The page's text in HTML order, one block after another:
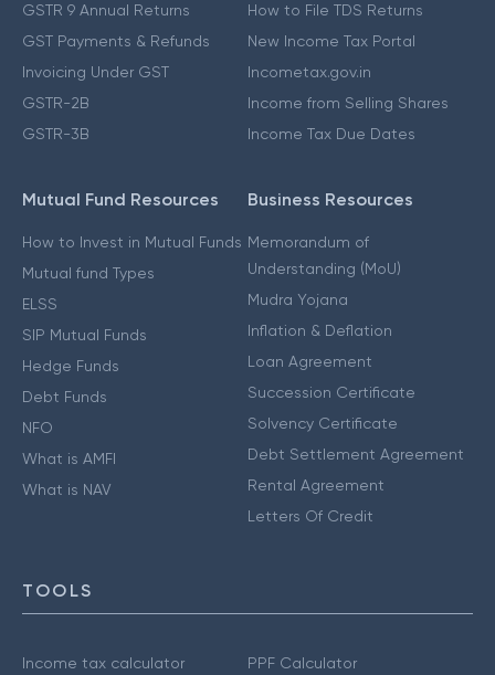
GSTR 9 Annual Returns
GST Payments & Refunds
Invoicing Under GST
GSTR-2B
GSTR-3B
How to File TDS Returns
New Income Tax Portal
Incometax.gov.in
Income from Selling Shares
Income Tax Due Dates
Mutual Fund Resources
How to Invest in Mutual Funds
Mutual fund Types
ELSS
SIP Mutual Funds
Hedge Funds
Debt Funds
NFO
What is AMFI
What is NAV
Business Resources
Memorandum of
Understanding (MoU)
Mudra Yojana
Inflation & Deflation
Loan Agreement
Succession Certificate
Solvency Certificate
Debt Settlement Agreement
Rental Agreement
Letters Of Credit
TOOLS
Income tax calculator
PPF Calculator